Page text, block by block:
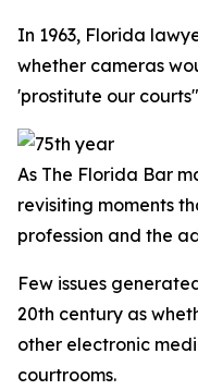
In 1963, Florida
whether cameras
'prostitute our courts"
As The Florida Bar
revisiting moments
profession and the
Few issues
20th century as
other electronic
courtrooms.